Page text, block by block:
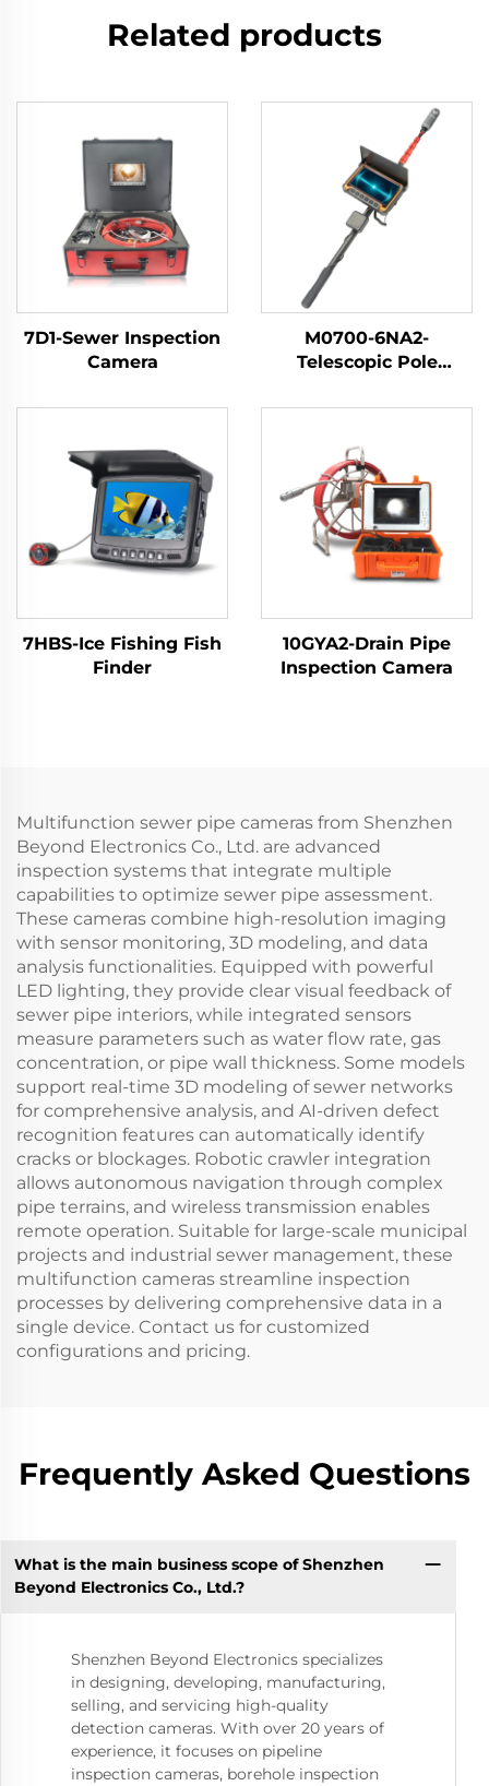
Related products
7D1-Sewer Inspection
Camera
M0700-6NA2-
Telescopic Pole
7HBS-Ice Fishing Fish
Finder
10GYA2-Drain Pipe
Inspection Camera
Multifunction sewer pipe cameras from Shenzhen
Beyond Electronics Co., Ltd. are advanced
inspection systems that integrate multiple
capabilities to optimize sewer pipe assessment.
These cameras combine high-resolution imaging
with sensor monitoring, 3D modeling, and data
analysis functionalities. Equipped with powerful
LED lighting, they provide clear visual feedback of
sewer pipe interiors, while integrated sensors
measure parameters such as water flow rate, gas
concentration, or pipe wall thickness. Some models
support real-time 3D modeling of sewer networks
for comprehensive analysis, and AI-driven defect
recognition features can automatically identify
cracks or blockages. Robotic crawler integration
allows autonomous navigation through complex
pipe terrains, and wireless transmission enables
remote operation. Suitable for large-scale municipal
projects and industrial sewer management, these
multifunction cameras streamline inspection
processes by delivering comprehensive data in a
single device. Contact us for customized
configurations and pricing.
Frequently Asked Questions
What is the main business scope of Shenzhen
Beyond Electronics Co., Ltd.?
Shenzhen Beyond Electronics specializes
in designing, developing, manufacturing,
selling, and servicing high-quality
detection cameras. With over 20 years of
experience, it focuses on pipeline
inspection cameras, borehole inspection